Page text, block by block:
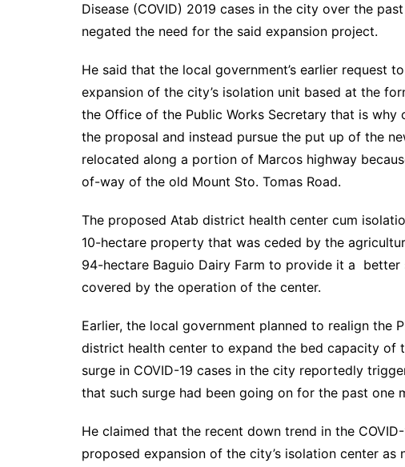
Disease (COVID) 2019 cases in the city over the
negated the need for the said expansion project.
He said that the local government’s earlier request
expansion of the city’s isolation unit based at the
the Office of the Public Works Secretary that is
the proposal and instead pursue the put up of the
relocated along a portion of Marcos highway
of-way of the old Mount Sto. Tomas Road.
The proposed Atab district health center cum
10-hectare property that was ceded by the
94-hectare Baguio Dairy Farm to provide it a
covered by the operation of the center.
Earlier, the local government planned to realign
district health center to expand the bed capacity of
surge in COVID-19 cases in the city reportedly
that such surge had been going on for the past one
He claimed that the recent down trend in the
proposed expansion of the city’s isolation center